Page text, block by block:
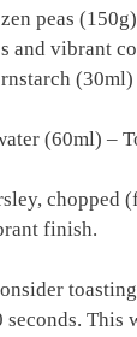
peas
and vibrant
(60ml) –
chopped
finish.
seconds. This